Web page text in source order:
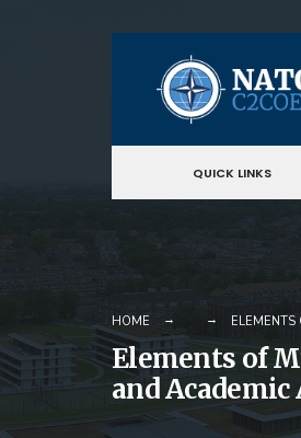
content
QUICK LINKS
HOME
Elements of
and